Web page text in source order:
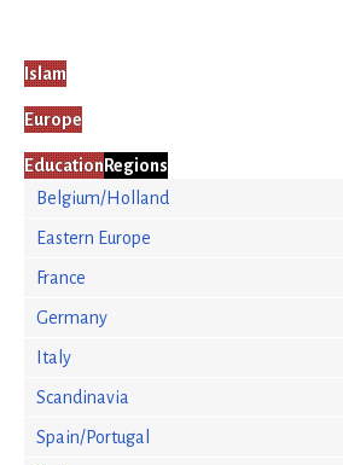
Islam
Europe
Education Regions
Belgium/Holland
Eastern Europe
France
Germany
Italy
Scandinavia
Spain/Portugal